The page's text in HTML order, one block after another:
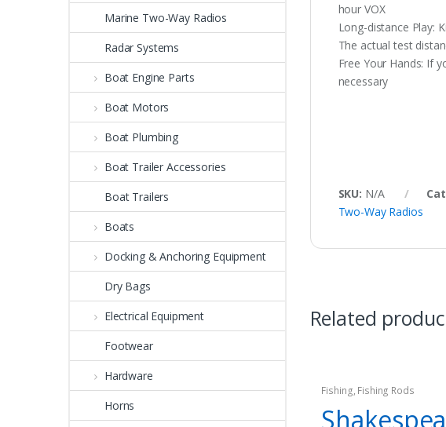
hour VOX
Long-distance Play:
The actual test
Free Your Hands: If
necessary
SKU: N/A
Two-Way Radios
Related
Fishing, Fishing Rods
Marine Two-Way Radios
Radar Systems
Boat Engine Parts
Boat Motors
Boat Plumbing
Boat Trailer Accessories
Boat Trailers
Boats
Docking & Anchoring Equipment
Dry Bags
Electrical Equipment
Footwear
Hardware
Horns